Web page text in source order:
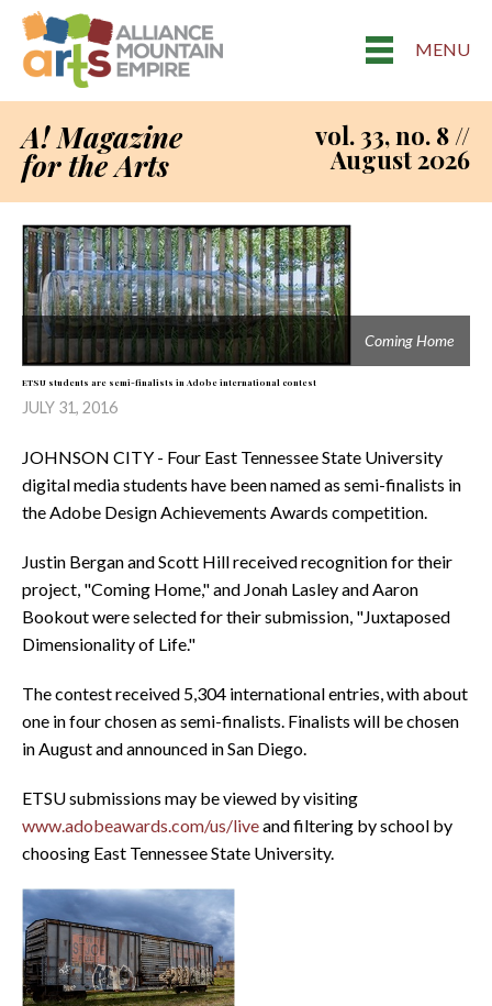
MENU
A! Magazine
for the Arts
vol. 33, no. 8 //
August 2026
Coming Home
ETSU students are semi-finalists in Adobe international contest
JULY 31, 2016
JOHNSON CITY - Four East Tennessee State University
digital media students have been named as semi-finalists in
the Adobe Design Achievements Awards competition.
Justin Bergan and Scott Hill received recognition for their
project, "Coming Home," and Jonah Lasley and Aaron
Bookout were selected for their submission, "Juxtaposed
Dimensionality of Life."
The contest received 5,304 international entries, with about
one in four chosen as semi-finalists. Finalists will be chosen
in August and announced in San Diego.
ETSU submissions may be viewed by visiting
www.adobeawards.com/us/liveand filtering by school by
choosing East Tennessee State University.